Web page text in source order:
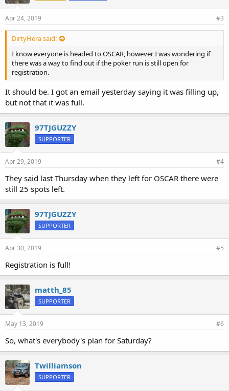
Apr 24, 2019 #3
DirtyHera said:
I know everyone is headed to OSCAR, however I was wondering if
there was a way to find out if the poker run is still open for
registration.
It should be. I got an email yesterday saying it was filling up,
but not that it was full.
97TJGUZZY
SUPPORTER
Apr 29, 2019 #4
They said last Thursday when they left for OSCAR there were
still 25 spots left.
97TJGUZZY
SUPPORTER
Apr 30, 2019 #5
Registration is full!
matth_85
SUPPORTER
May 13, 2019 #6
So, what's everybody's plan for Saturday?
Twilliamson
SUPPORTER